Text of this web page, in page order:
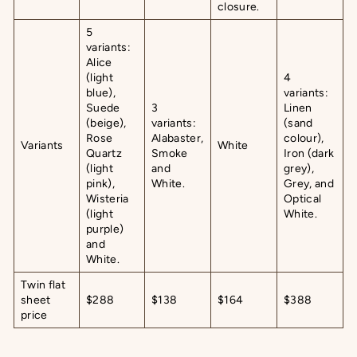
closure.
Variants
5
variants:
Alice
(light
blue),
Suede
(beige),
Rose
Quartz
(light
pink),
Wisteria
(light
purple)
and
White.
3
variants:
Alabaster,
Smoke
and
White.
White
4
variants:
Linen
(sand
colour),
Iron (dark
grey),
Grey, and
Optical
White.
Twin flat
sheet
price
$288 $138 $164 $388